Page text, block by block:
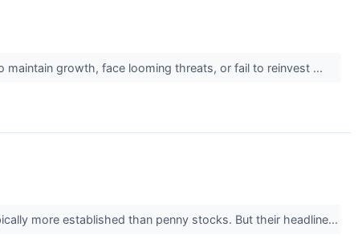
maintain growth, face looming threats, or fail to reinvest ...
more established than penny stocks. But their headline...